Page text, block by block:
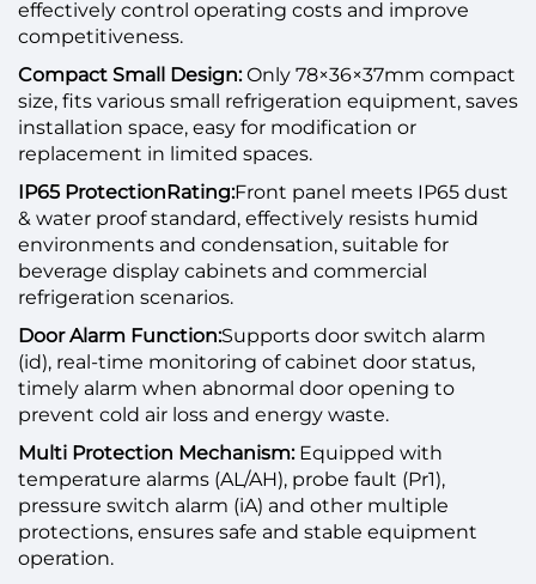
effectively control operating costs and improve
competitiveness.
Compact Small Design:Only 78×36×37mm compact
size, fits various small refrigeration equipment, saves
installation space, easy for modification or
replacement in limited spaces.
IP65 ProtectionRating:Front panel meets IP65 dust
& water proof standard, effectively resists humid
environments and condensation, suitable for
beverage display cabinets and commercial
refrigeration scenarios.
Door Alarm Function:Supports door switch alarm
(id), real-time monitoring of cabinet door status,
timely alarm when abnormal door opening to
prevent cold air loss and energy waste.
Multi Protection Mechanism: Equipped with
temperature alarms (AL/AH), probe fault (Pr1),
pressure switch alarm (iA) and other multiple
protections, ensures safe and stable equipment
operation.